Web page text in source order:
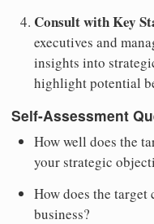
Consult with Key
executives and
insights into
highlight potential
Self-Assessment
How well does the
your strategic
How does the
business?